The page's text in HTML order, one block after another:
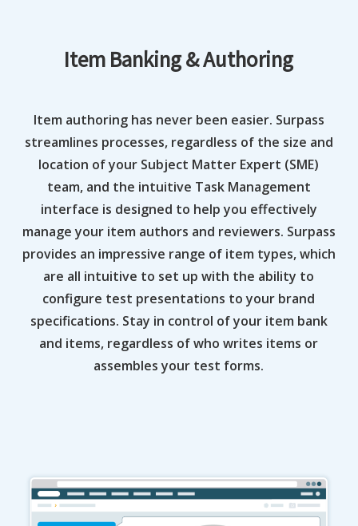
Item Banking & Authoring
Item authoring has never been easier. Surpass
streamlines processes, regardless of the size and
location of your Subject Matter Expert (SME)
team, and the intuitive Task Management
interface is designed to help you effectively
manage your item authors and reviewers. Surpass
provides an impressive range of item types, which
are all intuitive to set up with the ability to
configure test presentations to your brand
specifications. Stay in control of your item bank
and items, regardless of who writes items or
assembles your test forms.